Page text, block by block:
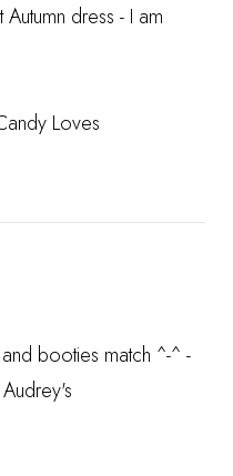
dress - I am
Loves
booties match ^-^ -